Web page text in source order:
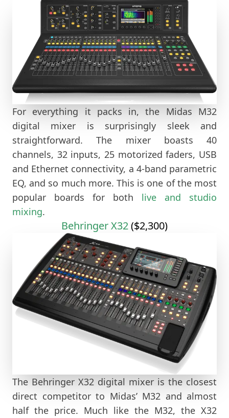
For everything it packs in, the Midas M32
digital mixer is surprisingly sleek and
straightforward. The mixer boasts 40
channels, 32 inputs, 25 motorized faders, USB
and Ethernet connectivity, a 4-band parametric
EQ, and so much more. This is one of the most
popular boards for both live and studio
mixing.
Behringer X32($2,300)
The Behringer X32 digital mixer is the closest
direct competitor to Midas’ M32 and almost
half the price. Much like the M32, the X32